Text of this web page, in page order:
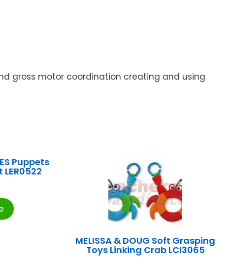
gross motor coordination creating and using
Puppets
MELISSA & DOUG Soft Grasping
Toys Linking Crab LCI3065